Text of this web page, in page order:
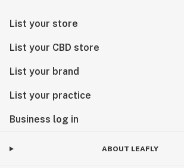
List your store
List your CBD store
List your brand
List your practice
Business log in
ABOUT LEAFLY